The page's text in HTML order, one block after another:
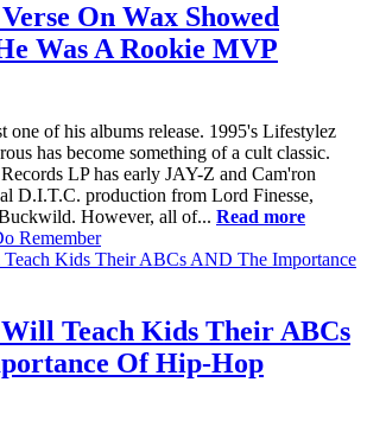
On Wax Showed
Was A Rookie MVP
one of his albums release. 1995's Lifestylez
has become something of a cult classic.
LP has early JAY-Z and Cam'ron
D.I.T.C. production from Lord Finesse,
However, all of... Read more
Remember
Teach Kids Their ABCs
Of Hip-Hop